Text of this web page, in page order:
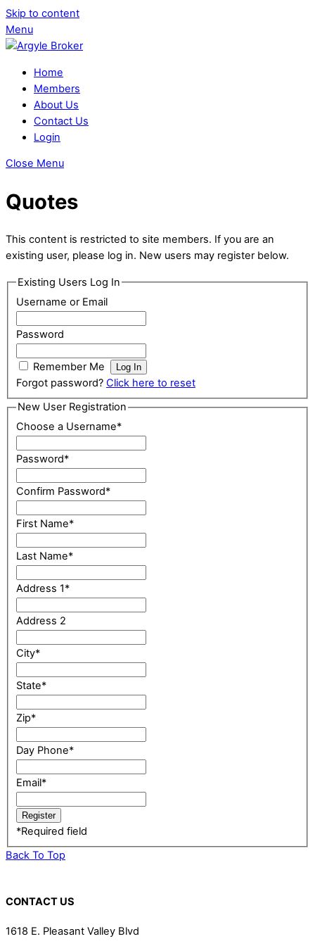
Skip to content
Menu
Home
Members
About Us
Contact Us
Login
Close Menu
Quotes
This content is restricted to site members. If you are an
existing user, please log in. New users may register below.
Existing Users Log In
Username or Email
Password
Remember Me
Forgot password? Click here to reset
New User Registration
Choose a Username*
Password*
Confirm Password*
First Name*
Last Name*
Address 1*
Address 2
City*
State*
Zip*
Day Phone*
Email*
*Required field
Back To Top
CONTACT US
1618 E. Pleasant Valley Blvd